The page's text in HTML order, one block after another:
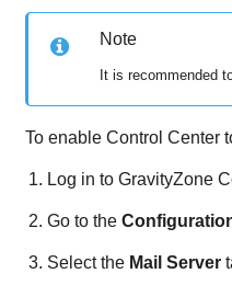
Note
It is recommended
To enable Control Center
Log in to GravityZone
Go to the
Select the Mail Server